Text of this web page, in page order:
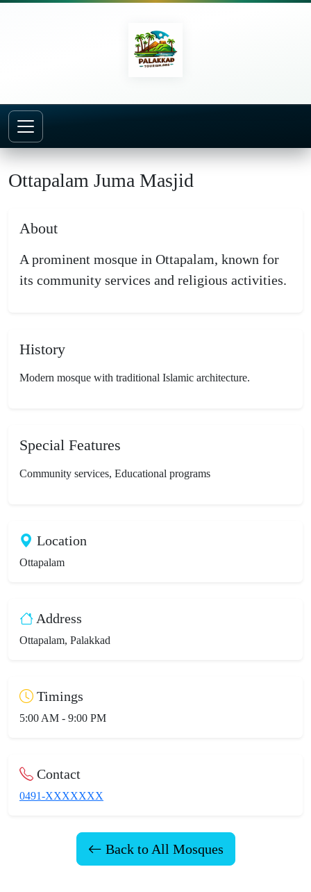
Home
Ottapalam Juma Masjid
About
A prominent mosque in Ottapalam, known for
its community services and religious activities.
History
Modern mosque with traditional Islamic architecture.
Special Features
Community services, Educational programs
Location
Ottapalam
Address
Ottapalam, Palakkad
Timings
5:00 AM - 9:00 PM
Contact
0491-XXXXXXX
Back to All Mosques